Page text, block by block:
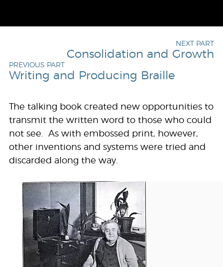
NEXT PART
Consolidation and Growth
PREVIOUS PART
Writing and Producing Braille
The talking book created new opportunities to
transmit the written word to those who could
not see. As with embossed print, however,
other inventions and systems were tried and
discarded along the way.